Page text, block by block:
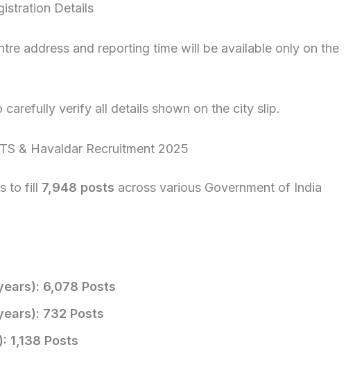
Details
address and reporting time will be available only on the
carefully verify all details shown on the city slip.
& Havaldar Recruitment 2025
to fill 7,948 posts across various Government of India
6,078 Posts
732 Posts
1,138 Posts